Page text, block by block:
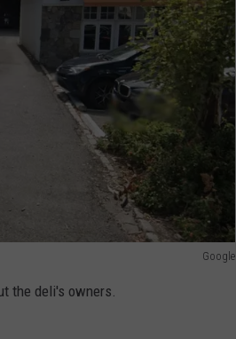
Google
the deli's owners.